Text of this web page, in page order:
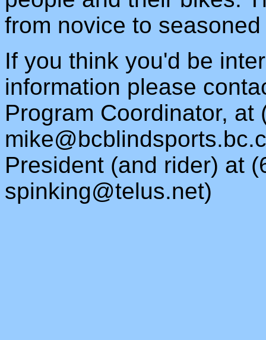
from novice to
If you think you'd be
information please
Program Coordinator,
President (and rider) at
spinking@telus.net)